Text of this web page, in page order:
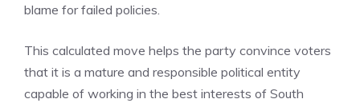
blame for failed policies.
This calculated move helps the party convince voters
that it is a mature and responsible political entity
capable of working in the best interests of South